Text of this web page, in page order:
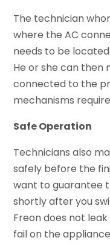
The technician
where the AC
needs to be
He or she can then
connected to the
mechanisms
Safe Operation
Technicians also
safely before the
want to guarantee
shortly after you
Freon does not
fail on the